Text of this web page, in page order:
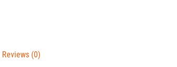
Reviews (0)